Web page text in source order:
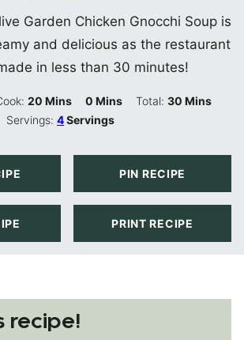
Garden Chicken Gnocchi Soup is
and delicious as the restaurant
in less than 30 minutes!
20 Minutes
Mins 0 Minutes
Mins Total: 30Minutes
Mins
Servings:4Servings
PIN RECIPE
PRINT RECIPE
recipe!